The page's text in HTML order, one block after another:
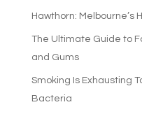
Hawthorn: Melbourne’s
The Ultimate Guide to
and Gums
Smoking Is Exhausting
Bacteria